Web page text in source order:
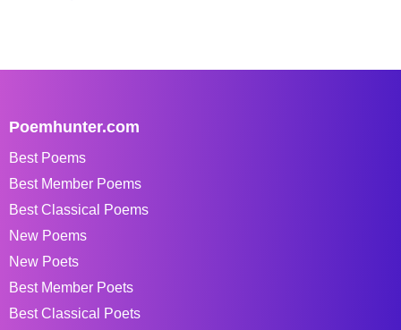
Poemhunter.com
Best Poems
Best Member Poems
Best Classical Poems
New Poems
New Poets
Best Member Poets
Best Classical Poets